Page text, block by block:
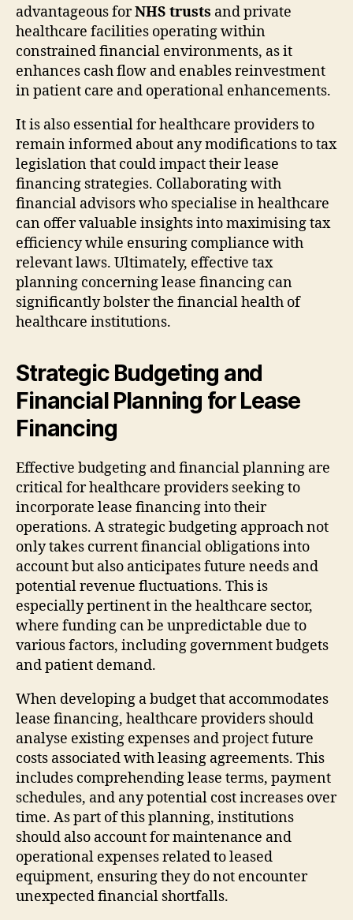
advantageous forNHS trusts and private
healthcare facilities operating within
constrained financial environments, as it
enhances cash flow and enables reinvestment
in patient care and operational enhancements.
It is also essential for healthcare providers to
remain informed about any modifications to tax
legislation that could impact their lease
financing strategies. Collaborating with
financial advisors who specialise in healthcare
can offer valuable insights into maximising tax
efficiency while ensuring compliance with
relevant laws. Ultimately, effective tax
planning concerning lease financing can
significantly bolster the financial health of
healthcare institutions.
Strategic Budgeting and
Financial Planning for Lease
Financing
Effective budgeting and financial planning are
critical for healthcare providers seeking to
incorporate lease financing into their
operations. A strategic budgeting approach not
only takes current financial obligations into
account but also anticipates future needs and
potential revenue fluctuations. This is
especially pertinent in the healthcare sector,
where funding can be unpredictable due to
various factors, including government budgets
and patient demand.
When developing a budget that accommodates
lease financing, healthcare providers should
analyse existing expenses and project future
costs associated with leasing agreements. This
includes comprehending lease terms, payment
schedules, and any potential cost increases over
time. As part of this planning, institutions
should also account for maintenance and
operational expenses related to leased
equipment, ensuring they do not encounter
unexpected financial shortfalls.